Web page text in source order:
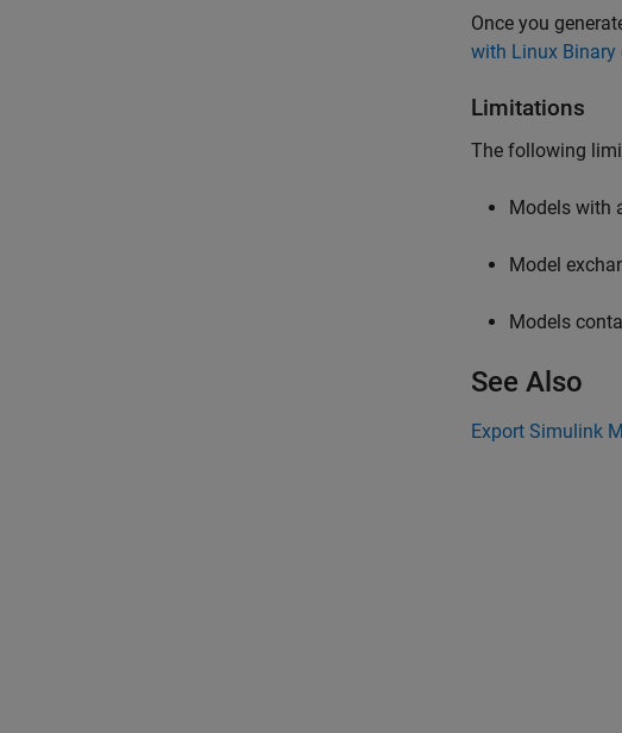
Once you
with Linux Binary
Limitations
The following
Models with
Model
Models
See Also
Export Simulink